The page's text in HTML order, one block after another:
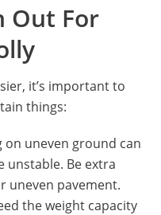
Out For
it’s important to
things:
on uneven ground can
unstable. Be extra
uneven pavement.
the weight capacity